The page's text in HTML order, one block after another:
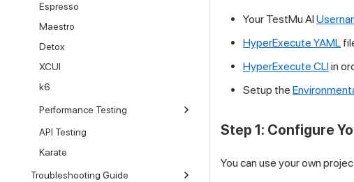
Espresso
Maestro
Detox
XCUI
k6
Performance Testing
API Testing
Karate
Troubleshooting Guide
Your TestMu AI
HyperExecute YAML
HyperExecute CLIin
Setup the
Step 1: Configure
You can use your own